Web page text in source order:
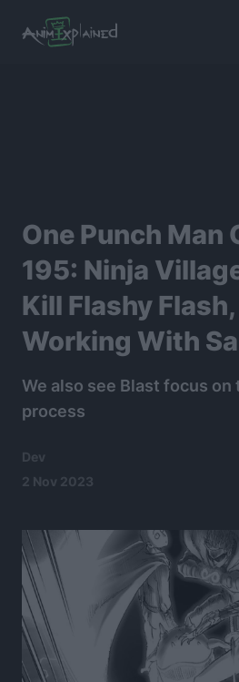
One Punch Man
195: Ninja
Kill Flashy
Working With
We also see Blast focus
process
Dev
2 Nov 2023